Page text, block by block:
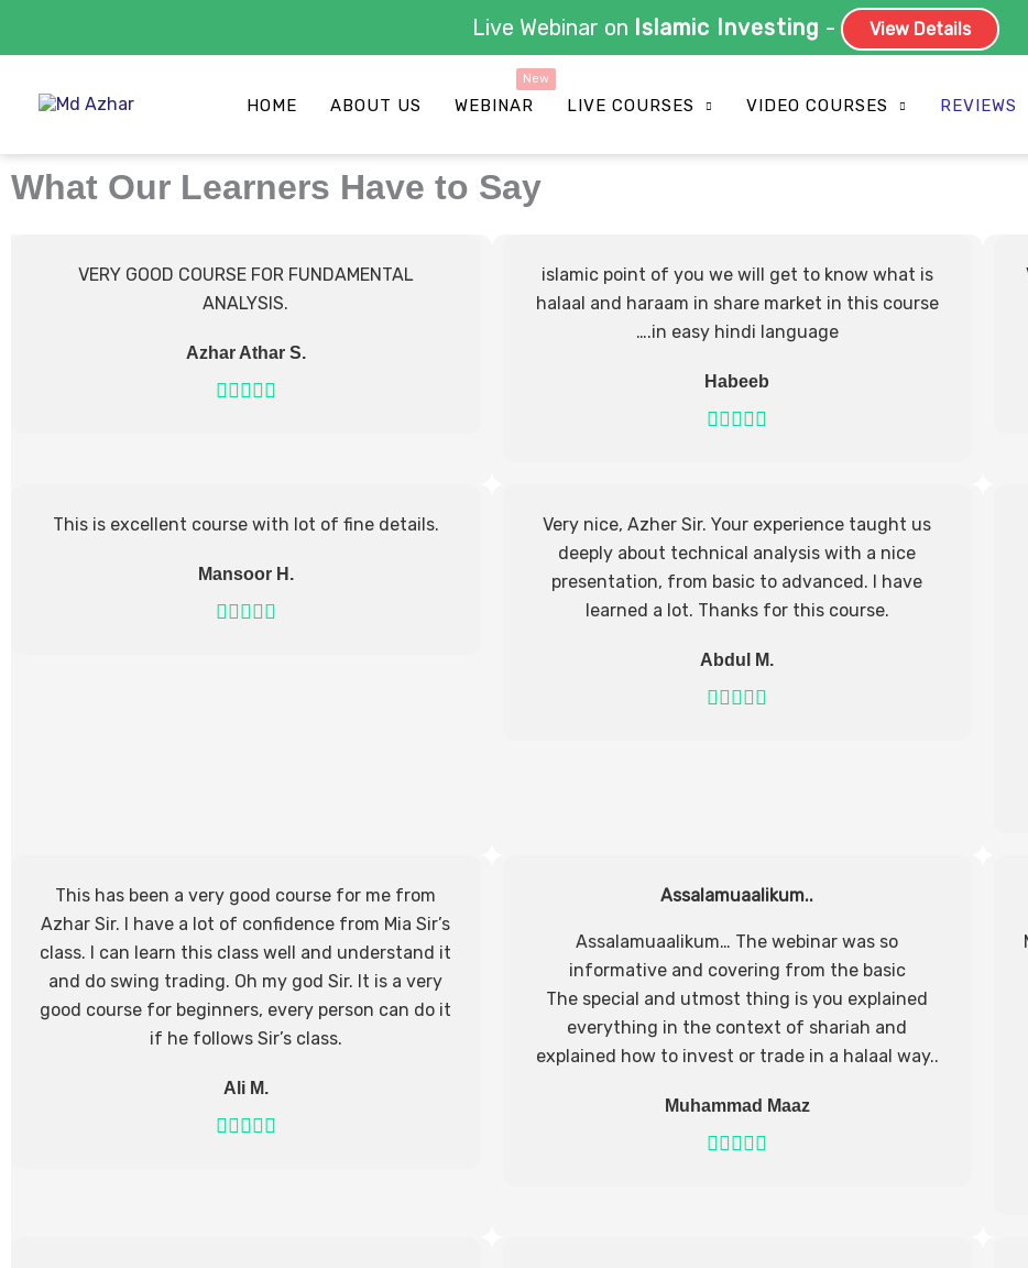
Live Webinar onIslamic Investing -
View Details
content
HOME ABOUT US WEBINAR LIVE COURSES VIDEO COURSES REVIEWS
What Our Learners Have to Say
VERY GOOD COURSE FOR FUNDAMENTAL
ANALYSIS.
Azhar Athar S.
islamic point of you we will get to know what is
halaal and haraam in share market in this course
….in easy hindi language
Habeeb
This is excellent course with lot of fine details.
Mansoor H.
Very nice, Azher Sir. Your experience taught us
deeply about technical analysis with a nice
presentation, from basic to advanced. I have
learned a lot. Thanks for this course.
Abdul M.
This has been a very good course for me from
Azhar Sir. I have a lot of confidence from Mia Sir’s
class. I can learn this class well and understand it
and do swing trading. Oh my god Sir. It is a very
good course for beginners, every person can do it
if he follows Sir’s class.
Ali M.
Assalamuaalikum..
Assalamuaalikum… The webinar was so
informative and covering from the basic
The special and utmost thing is you explained
everything in the context of shariah and
explained how to invest or trade in a halaal way..
Muhammad Maaz